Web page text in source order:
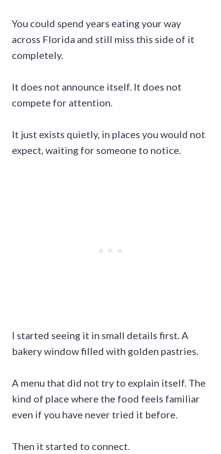
You could spend years eating your way
across Florida and still miss this side of it
completely.
It does not announce itself. It does not
compete for attention.
It just exists quietly, in places you would not
expect, waiting for someone to notice.
I started seeing it in small details first. A
bakery window filled with golden pastries.
A menu that did not try to explain itself. The
kind of place where the food feels familiar
even if you have never tried it before.
Then it started to connect.